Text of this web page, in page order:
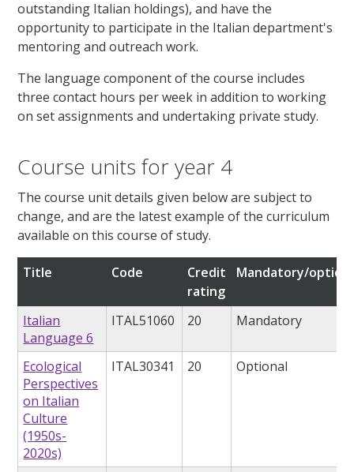
outstanding Italian holdings), and have the
opportunity to participate in the Italian department's
mentoring and outreach work.
The language component of the course includes
three contact hours per week in addition to working
on set assignments and undertaking private study.
Course units for year 4
The course unit details given below are subject to
change, and are the latest example of the curriculum
available on this course of study.
Title Code
Credit
rating
Mandatory/
Italian
Language 6
ITAL51060 20 Mandatory
Ecological
Perspectives
on Italian
Culture
(1950s-
2020s)
ITAL30341 20 Optional